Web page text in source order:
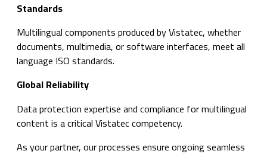
Standards
Multilingual components produced by Vistatec, whether
documents, multimedia, or software interfaces, meet all
language ISO standards.
Global Reliability
Data protection expertise and compliance for multilingual
content is a critical Vistatec competency.
As your partner, our processes ensure ongoing seamless